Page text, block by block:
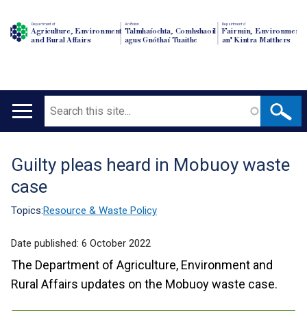
Department of
Agriculture, Environment
and Rural Affairs
An Roinn
Talmhaíochta, Comhshaoil
agus Gnóthaí Tuaithe
Depairtment o'
Fairmin, Environment
an' Kintra Matthers
Main
Search
Translation
help
Guilty pleas heard in Mobuoy waste
case
Topics:Resource & Waste Policy
Date published: 6 October 2022
The Department of Agriculture, Environment and
Rural Affairs updates on the Mobuoy waste case.